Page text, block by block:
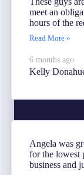
meet an
hours of the
Read More »
6 months ago
Kelly
Angela was
for the lowest
business and